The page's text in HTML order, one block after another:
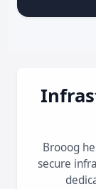
Brooog
secure